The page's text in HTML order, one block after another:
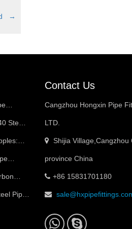
→
Steel
& Best
Pipe
Contact Us
Cangzhou Hongxin Pipe
LTD.
Shijia Village,Cangzhou
province China
+86 15831701180